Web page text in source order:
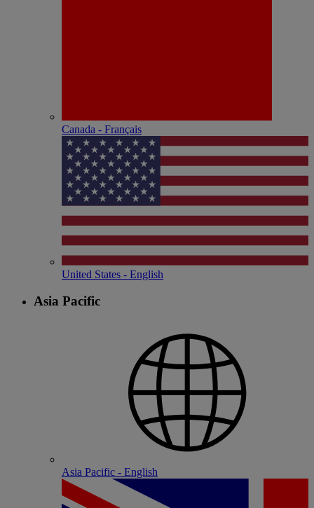
Canada - Français
United States - English
Asia Pacific
Asia Pacific - English